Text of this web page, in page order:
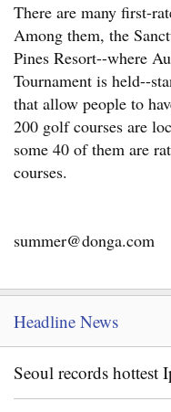
There are many first-
Among them, the
Pines Resort--where
Tournament is held--
that allow people to
200 golf courses are
some 40 of them are
courses.
summer@donga.com
Headline News
Seoul records hottest